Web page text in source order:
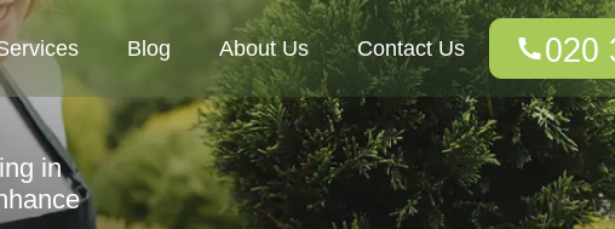
Blog About Us Contact Us
in